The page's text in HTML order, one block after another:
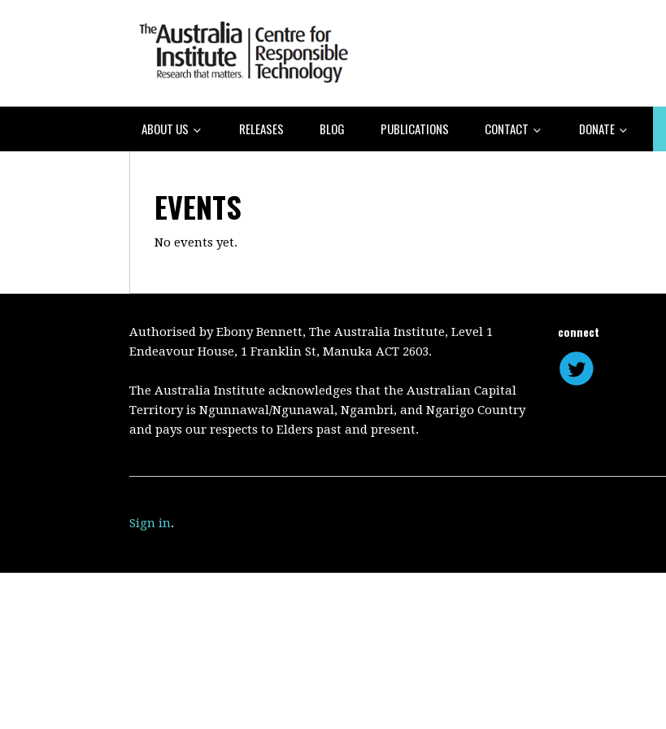
ABOUT US RELEASES BLOG PUBLICATIONS CONTACT DONATE
EVENTS
No events yet.
Authorised by Ebony Bennett, The Australia Institute, Level 1
Endeavour House, 1 Franklin St, Manuka ACT 2603.
The Australia Institute acknowledges that the Australian Capital
Territory is Ngunnawal/Ngunawal, Ngambri, and Ngarigo Country
and pays our respects to Elders past and present.
connect
Sign in.